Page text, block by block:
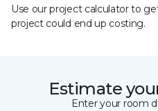
Use our project calculator to
project could end up costing.
Estimate
Enter your room